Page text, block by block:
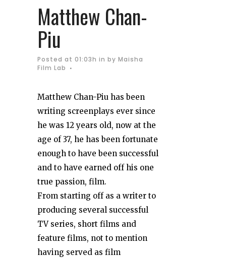
Matthew Chan-
Piu
Posted at 01:03h in by Maisha
Film Lab
Matthew Chan-Piu has been
writing screenplays ever since
he was 12 years old, now at the
age of 37, he has been fortunate
enough to have been successful
and to have earned off his one
true passion, film.
From starting off as a writer to
producing several successful
TV series, short films and
feature films, not to mention
having served as film